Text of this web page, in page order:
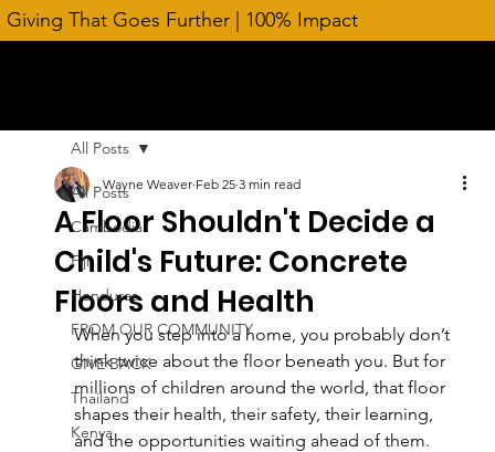
Giving That Goes Further | 100% Impact
All Posts
Cambodia
Fiji
Honduras
FROM OUR COMMUNITY
GIVE BACK
Thailand
Kenya
All Posts
A Floor Shouldn't Decide a
Child's Future: Concrete
Floors and Health
Wayne Weaver Feb 25 3 min read
When you step into a home, you probably don’t
think twice about the floor beneath you. But for
millions of children around the world, that floor
shapes their health, their safety, their learning,
and the opportunities waiting ahead of them.